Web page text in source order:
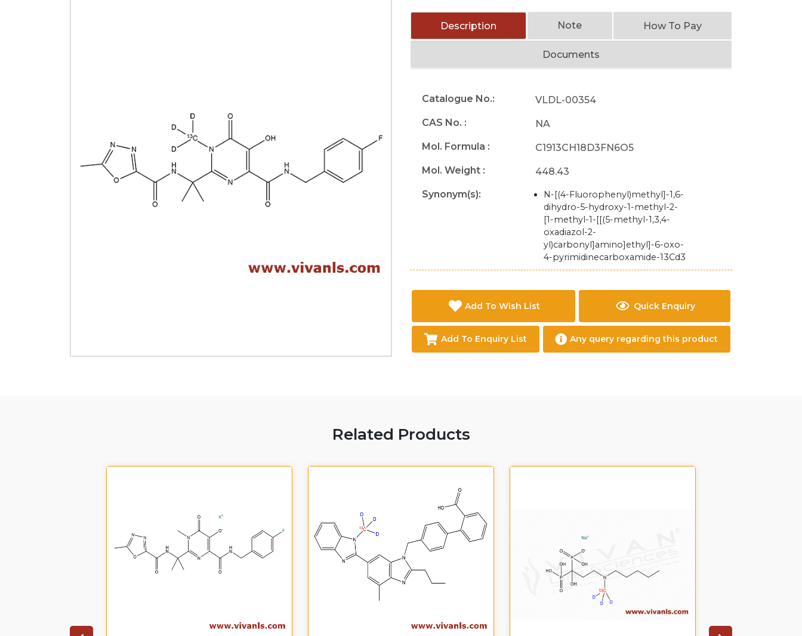
Description Note How To Pay
Documents
Catalogue No.:
VLDL-00354
CAS No. :
NA
Mol. Formula :
C1913CH18D3FN6O5
Mol. Weight :
448.43
Synonym(s):
N-[(4-Fluorophenyl)methyl]-1,6-
dihydro-5-hydroxy-1-methyl-2-
[1-methyl-1-[[(5-methyl-1,3,4-
oxadiazol-2-
yl)carbonyl]amino]ethyl]-6-oxo-
4-pyrimidinecarboxamide-13Cd3
Add To Wish List Quick Enquiry
Add To Enquiry List Any query regarding this product
Related Products